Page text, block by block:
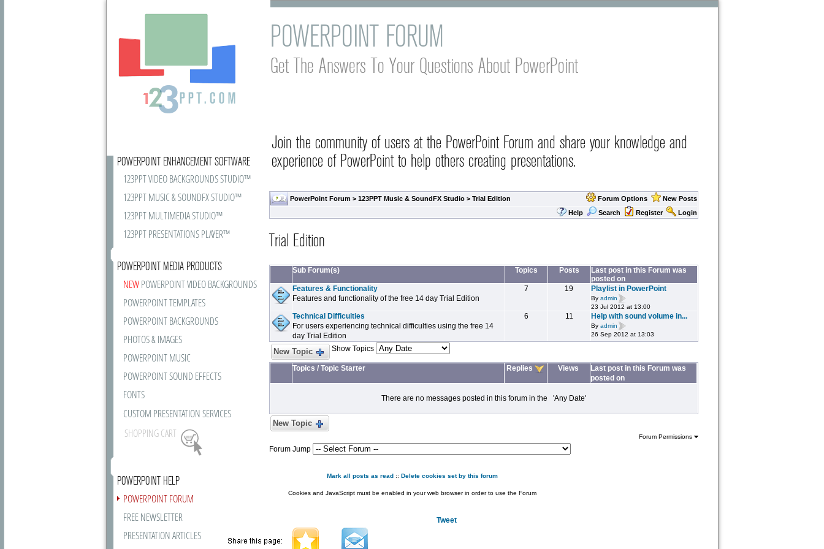
POWERPOINT FORUM
Get The Answers To Your Questions About PowerPoint
Join the community of users at the PowerPoint Forum and share your knowledge and
experience of PowerPoint to help others creating presentations.
PowerPoint Forum > 123PPT Music & SoundFX Studio> Trial Edition Forum Options
New Posts
Help
Search Register Login
POWERPOINT ENHANCEMENT SOFTWARE
123PPT VIDEO BACKGROUNDS STUDIO™
123PPT MUSIC & SOUNDFX STUDIO™
123PPT MULTIMEDIA STUDIO™
123PPT PRESENTATIONS PLAYER™
POWERPOINT MEDIA PRODUCTS
NEWPOWERPOINT VIDEO BACKGROUNDS
POWERPOINT TEMPLATES
POWERPOINT BACKGROUNDS
PHOTOS & IMAGES
POWERPOINT MUSIC
POWERPOINT SOUND EFFECTS
FONTS
CUSTOM PRESENTATION SERVICES
SHOPPING CART
POWERPOINT HELP
POWERPOINT FORUM
FREE NEWSLETTER
PRESENTATION ARTICLES
Trial Edition
Sub Forum(s) Topics Posts
Last post in this Forum was
posted on
Features & Functionality
Features and functionality of the free 14 day Trial Edition
7 19 Playlist in PowerPoint
By admin
23 Jul 2012 at 13:00
Technical Difficulties
For users experiencing technical difficulties using the free 14
day Trial Edition
6 11 Help with sound volume in...
By admin
26 Sep 2012 at 13:03
New Topic Show Topics
Topics / Topic Starter Replies Views
Last post in this Forum was
posted on
There are no messages posted in this forum in the 'Any Date'
New Topic
Forum Jump
Forum Permissions
Mark all posts as read:: Delete cookies set by this forum
Cookies and JavaScript must be enabled in your web browser in order to use the Forum
Tweet